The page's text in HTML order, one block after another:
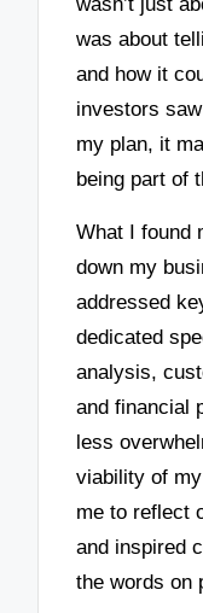
was about
and how it
investors
my plan, it
being part of
What I found
down my
addressed
dedicated
analysis,
and financial
less
viability of
me to reflect
and inspired
the words on